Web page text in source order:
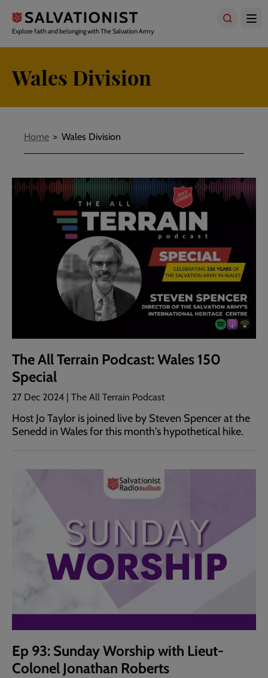
main
content
Explore faith and belonging with The Salvation Army
Wales Division
Breadcrumbs
Home Wales Division
The All Terrain Podcast: Wales 150
Special
27 Dec 2024 | The All Terrain Podcast
Host Jo Taylor is joined live by Steven Spencer at the
Senedd in Wales for this month's hypothetical hike.
Ep 93: Sunday Worship with Lieut-
Colonel Jonathan Roberts